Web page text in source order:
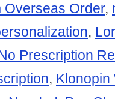
Overseas Order,
,
Prescription
, Klonopin